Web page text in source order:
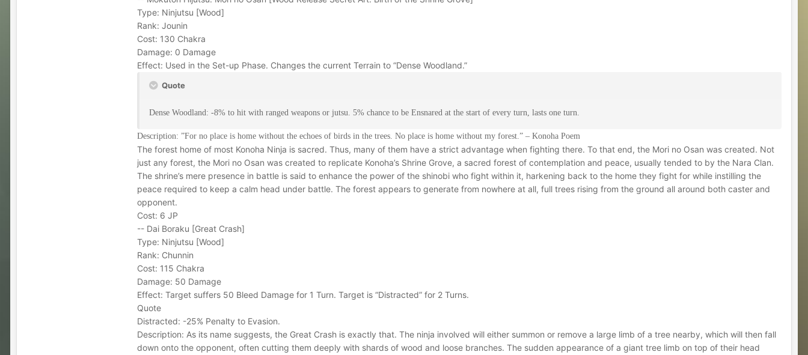
Type: Ninjutsu [Wood]
Rank: Jounin
Cost: 130 Chakra
Damage: 0 Damage
Effect: Used in the Set-up Phase. Changes the current Terrain to “Dense Woodland.”
Quote
Dense Woodland: -8% to hit with ranged weapons or jutsu. 5% chance to be Ensnared at the start of every turn, lasts one turn.
Description: ”For no place is home without the echoes of birds in the trees. No place is home without my forest.” – Konoha Poem
The forest home of most Konoha Ninja is sacred. Thus, many of them have a strict advantage when fighting there. To that end, the Mori no Osan was created. Not
just any forest, the Mori no Osan was created to replicate Konoha’s Shrine Grove, a sacred forest of contemplation and peace, usually tended to by the Nara Clan.
The shrine’s mere presence in battle is said to enhance the power of the shinobi who fight within it, harkening back to the home they fight for while instilling the
peace required to keep a calm head under battle. The forest appears to generate from nowhere at all, full trees rising from the ground all around both caster and
opponent.
Cost: 6 JP
-- Dai Boraku [Great Crash]
Type: Ninjutsu [Wood]
Rank: Chunnin
Cost: 115 Chakra
Damage: 50 Damage
Effect: Target suffers 50 Bleed Damage for 1 Turn. Target is “Distracted” for 2 Turns.
Quote
Distracted: -25% Penalty to Evasion.
Description: As its name suggests, the Great Crash is exactly that. The ninja involved will either summon or remove a large limb of a tree nearby, which will then fall
down onto the opponent, often cutting them deeply with shards of wood and loose branches. The sudden appearance of a giant tree limb on top of their head